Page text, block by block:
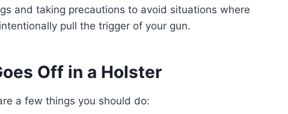
and taking precautions to avoid situations where
pull the trigger of your gun.
Off in a Holster
a few things you should do: